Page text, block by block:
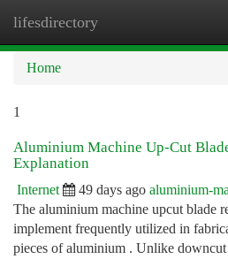
lifesdirectory
Home
1
Aluminium Machine Up-Cut
Explanation
Internet 49 days ago aluminium-
The aluminium machine upcut blade
implement frequently utilized in
pieces of aluminium . Unlike